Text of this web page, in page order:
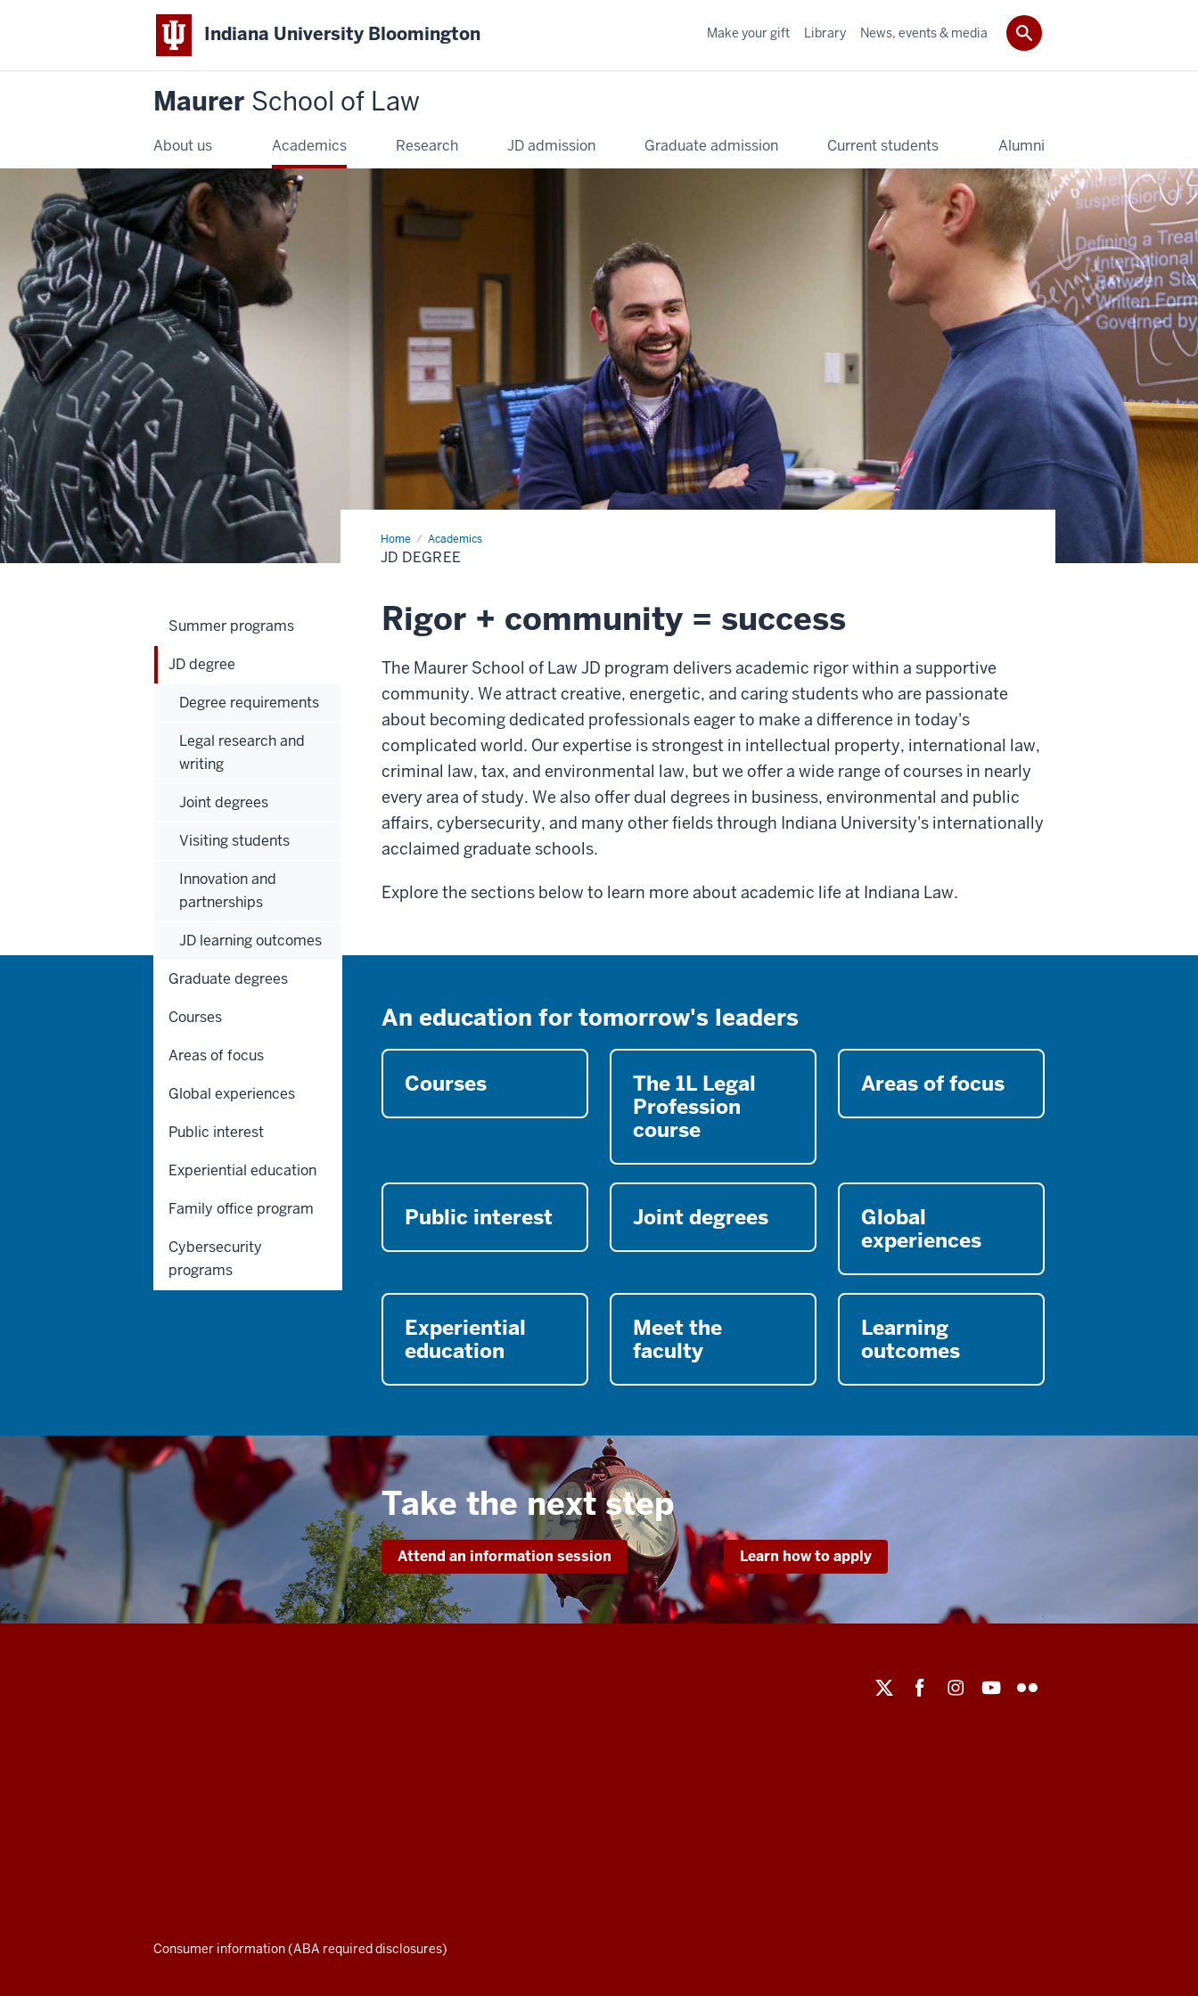
Indiana University Bloomington
Maurer School of Law
About us Academics Research JD admission Graduate admission Current students Alumni
Make your gift Library News, events & media
Home Academics
JD
degree
JD DEGREE
Rigor + community = success
The Maurer School of Law JD program delivers academic rigor within a supportive
community. We attract creative, energetic, and caring students who are passionate
about becoming dedicated professionals eager to make a difference in today's
complicated world. Our expertise is strongest in intellectual property, international law,
criminal law, tax, and environmental law, but we offer a wide range of courses in nearly
every area of study. We also offer dual degrees in business, environmental and public
affairs, cybersecurity, and many other fields through Indiana University's internationally
acclaimed graduate schools.
Explore the sections below to learn more about academic life at Indiana Law.
An education for tomorrow's leaders
Courses
The 1L Legal
Profession
course
Areas of focus
Public interest Joint degrees
Global
experiences
Experiential
education
Meet the
faculty
Learning
outcomes
Take the next step
Attend an information session Learn how to apply
Summer programs
JD degree
Degree requirements
Legal research and
writing
Joint degrees
Visiting students
Innovation and
partnerships
JD learning outcomes
Graduate degrees
Courses
Areas of focus
Global experiences
Public interest
Experiential education
Family office program
Cybersecurity
programs
Consumer information (ABA required disclosures)